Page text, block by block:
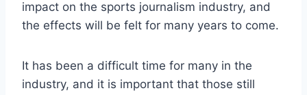
impact on the sports journalism industry, and
the effects will be felt for many years to come.
It has been a difficult time for many in the
industry, and it is important that those still